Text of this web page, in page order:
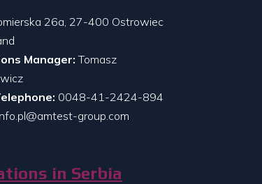
26a, 27-400 Ostrowiec
Manager: Tomasz
0048-41-2424-894
group.com
in Serbia